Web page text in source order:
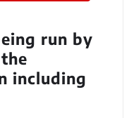
run by
including